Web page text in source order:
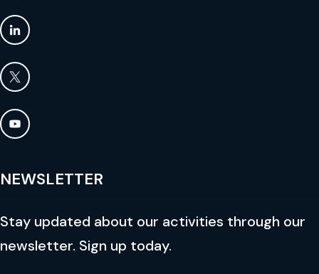
NEWSLETTER
Stay updated about our activities through our
newsletter. Sign up today.